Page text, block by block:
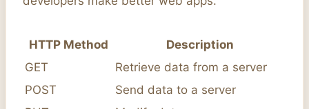
HTTP Method
Description
GET
Retrieve data from a server
POST
Send data to a server